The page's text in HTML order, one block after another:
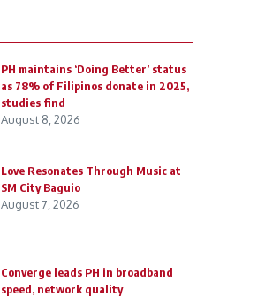
PH maintains ‘Doing Better’ status
as 78% of Filipinos donate in 2025,
studies find
August 8, 2026
Love Resonates Through Music at
SM City Baguio
August 7, 2026
Converge leads PH in broadband
speed, network quality